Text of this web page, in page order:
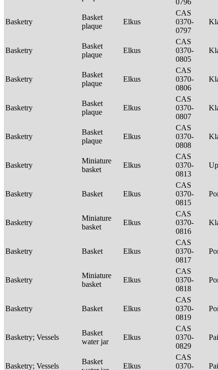
Basketry
Basket
plaque
Elkus
CAS
0370-
0797
Basketry
Basket
plaque
Elkus
CAS
0370-
0805
Basketry
Basket
plaque
Elkus
CAS
0370-
0806
Basketry
Basket
plaque
Elkus
CAS
0370-
0807
Basketry
Basket
plaque
Elkus
CAS
0370-
0808
Basketry
Miniature
basket
Elkus
CAS
0370-
0813
Basketry Basket Elkus
CAS
0370-
0815
Basketry
Miniature
basket
Elkus
CAS
0370-
0816
Basketry Basket Elkus
CAS
0370-
0817
Basketry
Miniature
basket
Elkus
CAS
0370-
0818
Basketry Basket Elkus
CAS
0370-
0819
Basketry; Vessels
Basket
water jar
Elkus
CAS
0370-
0829
Basketry; Vessels
Basket
Elkus
CAS
0370-